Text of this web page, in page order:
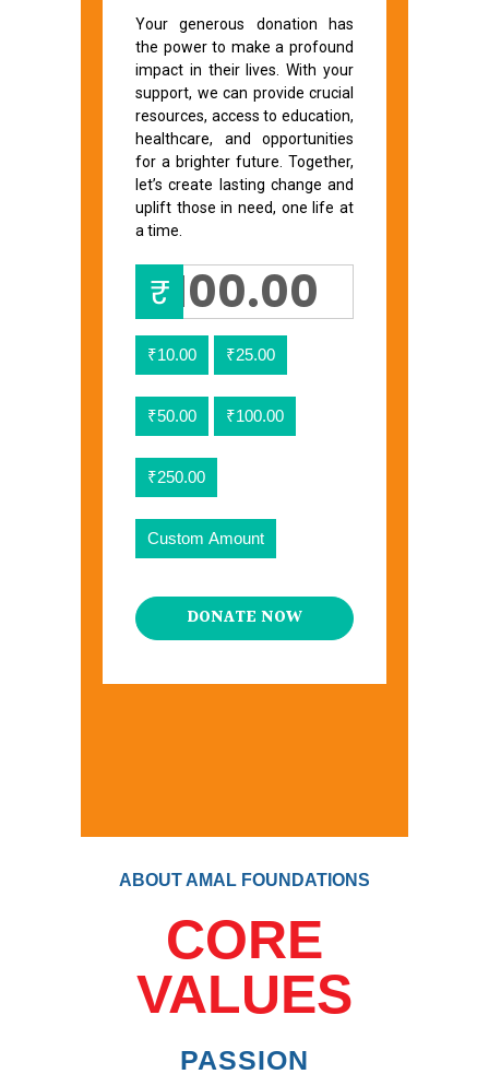
Your generous donation has
the power to make a profound
impact in their lives. With your
support, we can provide crucial
resources, access to education,
healthcare, and opportunities
for a brighter future. Together,
let’s create lasting change and
uplift those in need, one life at
a time.
₹
₹10.00 ₹25.00
₹50.00 ₹100.00
₹250.00
Custom Amount
DONATE NOW
ABOUT AMAL FOUNDATIONS
CORE
VALUES
PASSION